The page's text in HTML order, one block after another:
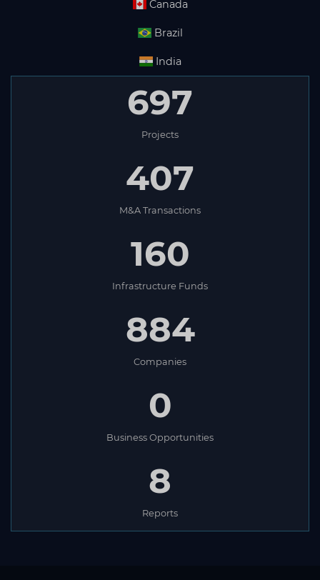
Canada
Brazil
India
697
Projects
407
M&A Transactions
160
Infrastructure Funds
884
Companies
0
Business Opportunities
8
Reports